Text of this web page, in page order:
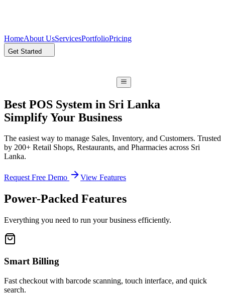
HomeAbout UsServicesPortfolioPricing
Get Started
Best POS System in Sri Lanka
Simplify Your Business
The easiest way to manage Sales, Inventory, and Customers. Trusted
by 200+ Retail Shops, Restaurants, and Pharmacies across Sri
Lanka.
Request Free Demo View Features
Power-Packed Features
Everything you need to run your business efficiently.
Smart Billing
Fast checkout with barcode scanning, touch interface, and quick
search.